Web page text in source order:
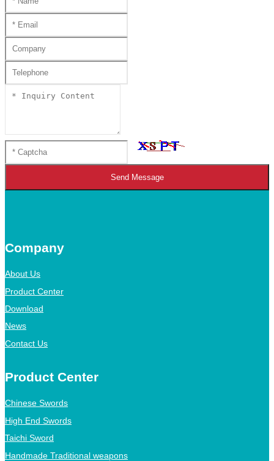
Send Message
Company
About Us
Product Center
Download
News
Contact Us
Product Center
Chinese Swords
High End Swords
Taichi Sword
Handmade Traditional weapons